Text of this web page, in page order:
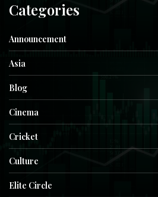
Categories
Announcement
Asia
Blog
Cinema
Cricket
Culture
Elite Circle